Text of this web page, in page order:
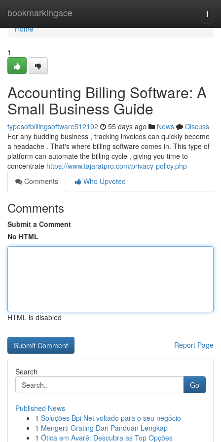
bookmarkingace
Home
Home
1
Accounting Billing Software: A
Small Business Guide
typesofbillingsoftware512192 55 days ago News
Discuss
For any budding business , tracking invoices can quickly become
a headache . That's where billing software comes in. This type of
platform can automate the billing cycle , giving you time to
concentrate https://www.tajaratpro.com/privacy-policy.php
Comments
Who Upvoted
Comments
Submit a Comment
No HTML
HTML is disabled
Report Page
Search
Go
Published News
1 Soluções Bpi Net voltado para o seu negócio
1 Mengerti Grating Dari Panduan Lengkap
1 Ótica em Avaré: Descubra as Top Opções